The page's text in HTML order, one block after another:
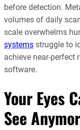
before detection.
volumes of daily
scale overwhelms
systems struggle to
achieve near-perfect
software.
Your Eyes
See